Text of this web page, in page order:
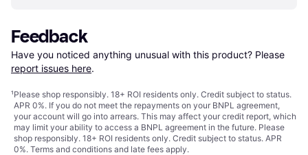
Feedback
Have you noticed anything unusual with this product? Please
report issues here.
¹Please shop responsibly. 18+ ROI residents only. Credit subject to status.
APR 0%. If you do not meet the repayments on your BNPL agreement,
your account will go into arrears. This may affect your credit report, which
may limit your ability to access a BNPL agreement in the future. Please
shop responsibly. 18+ ROI residents only. Credit subject to status. APR
0%. Terms and conditions and late fees apply.